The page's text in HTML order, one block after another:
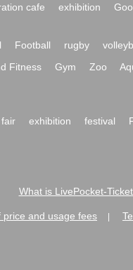
cafe exhibition
Football rugby
Fitness Gym Zoo
exhibition festival
What is LivePocket-
price and usage fees